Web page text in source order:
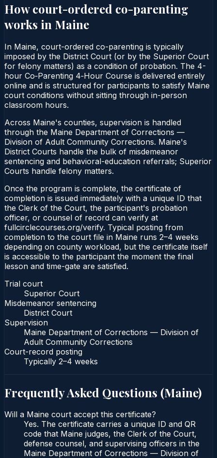
How court-ordered co-parenting
works in Maine
In Maine, court-ordered co-parenting is typically
imposed by the District Court (or by the Superior Court
for felony matters) as a condition of probation. The 4-
hour Co‑Parenting 4‑Hour Course is delivered entirely
online and is structured for participants to satisfy Maine
court conditions without sitting through in-person
classroom hours.
Across Maine's counties, supervision is handled
through the Maine Department of Corrections —
Division of Adult Community Corrections. Maine's
District Courts handle the bulk of misdemeanor
sentencing and behavioral-education referrals; Superior
Courts handle felony matters.
Once the program is complete, the certificate of
completion is issued immediately with a unique ID that
the Clerk of the Court, the participant's probation
officer, or counsel of record can verify at
fullcirclecourses.org/verify. Typical posting from
completion to the court file in Maine runs 2–4 weeks
depending on county workload, but the certificate itself
is accessible to the participant the moment the final
lesson and time-gate are satisfied.
Trial court
Superior Court
Misdemeanor sentencing
District Court
Supervision
Maine Department of Corrections — Division of
Adult Community Corrections
Court-record posting
Typically 2–4 weeks
Frequently Asked Questions (Maine)
Will a Maine court accept this certificate?
Yes. The certificate carries a unique ID and QR
code that Maine judges, the Clerk of the Court,
defense counsel, and supervising officers in the
Maine Department of Corrections — Division of